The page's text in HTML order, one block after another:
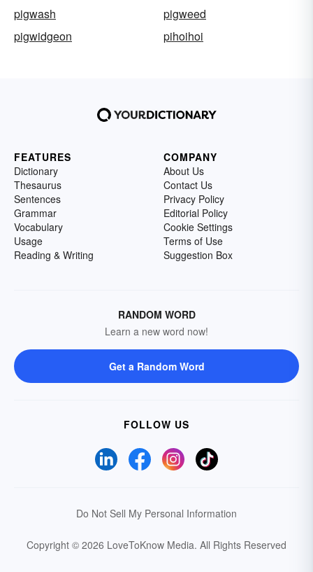
pigwash
pigweed
pigwidgeon
pihoihoi
FEATURES
Dictionary
Thesaurus
Sentences
Grammar
Vocabulary
Usage
Reading & Writing
COMPANY
About Us
Contact Us
Privacy Policy
Editorial Policy
Cookie Settings
Terms of Use
Suggestion Box
RANDOM WORD
Learn a new word now!
Get a Random Word
FOLLOW US
Do Not Sell My Personal Information
Copyright © 2026 LoveToKnow Media. All Rights Reserved